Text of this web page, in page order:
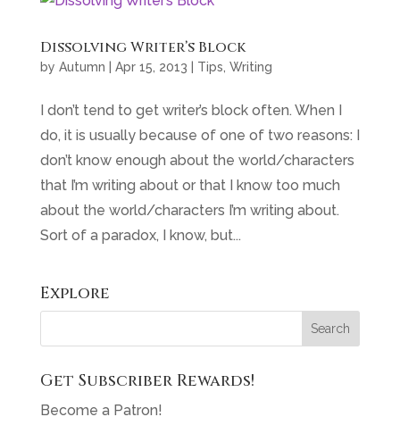
Dissolving Writer’s Block
by Autumn Apr 15, 2013 Tips, Writing
I don’t tend to get writer’s block often. When I
do, it is usually because of one of two reasons: I
don’t know enough about the world/characters
that I’m writing about or that I know too much
about the world/characters I’m writing about.
Sort of a paradox, I know, but...
Explore
Get Subscriber Rewards!
Become a Patron!